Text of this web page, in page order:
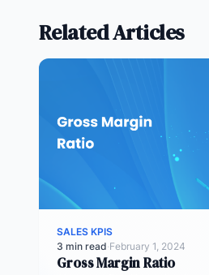
Related Articles
SALES KPIS
3 min read·February 1, 2024
Gross Margin Ratio